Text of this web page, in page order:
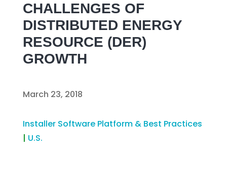
CHALLENGES OF
DISTRIBUTED ENERGY
RESOURCE (DER)
GROWTH
March 23, 2018
Installer Software Platform & Best Practices
| U.S.